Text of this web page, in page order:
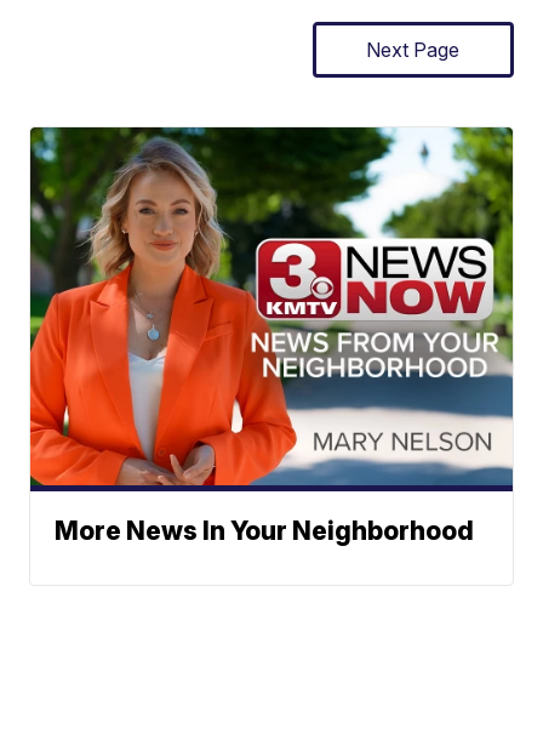
Next Page
More News In Your Neighborhood